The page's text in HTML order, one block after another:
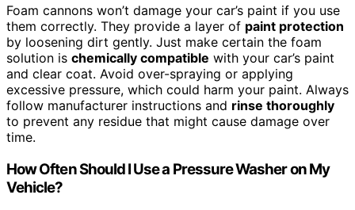
Foam cannons won’t damage your car’s paint if you use
them correctly. They provide a layer of paint protection
by loosening dirt gently. Just make certain the foam
solution is chemically compatible with your car’s paint
and clear coat. Avoid over-spraying or applying
excessive pressure, which could harm your paint. Always
follow manufacturer instructions and rinse thoroughly
to prevent any residue that might cause damage over
time.
How Often Should I Use a Pressure Washer on My
Vehicle?